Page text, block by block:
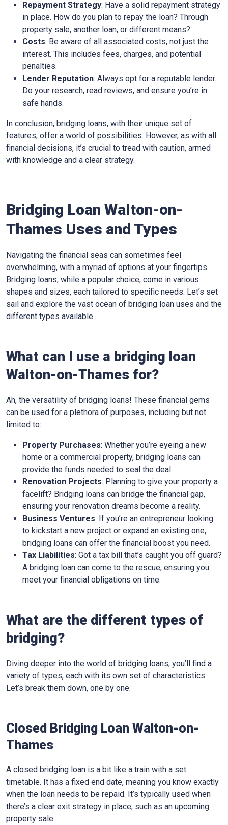
Repayment Strategy: Have a solid repayment strategy
in place. How do you plan to repay the loan? Through
property sale, another loan, or different means?
Costs: Be aware of all associated costs, not just the
interest. This includes fees, charges, and potential
penalties.
Lender Reputation: Always opt for a reputable lender.
Do your research, read reviews, and ensure you’re in
safe hands.
In conclusion, bridging loans, with their unique set of
features, offer a world of possibilities. However, as with all
financial decisions, it’s crucial to tread with caution, armed
with knowledge and a clear strategy.
Bridging Loan Walton-on-
Thames Uses and Types
Navigating the financial seas can sometimes feel
overwhelming, with a myriad of options at your fingertips.
Bridging loans, while a popular choice, come in various
shapes and sizes, each tailored to specific needs. Let’s set
sail and explore the vast ocean of bridging loan uses and the
different types available.
What can I use a bridging loan
Walton-on-Thames for?
Ah, the versatility of bridging loans! These financial gems
can be used for a plethora of purposes, including but not
limited to:
Property Purchases: Whether you’re eyeing a new
home or a commercial property, bridging loans can
provide the funds needed to seal the deal.
Renovation Projects: Planning to give your property a
facelift? Bridging loans can bridge the financial gap,
ensuring your renovation dreams become a reality.
Business Ventures: If you’re an entrepreneur looking
to kickstart a new project or expand an existing one,
bridging loans can offer the financial boost you need.
Tax Liabilities: Got a tax bill that’s caught you off guard?
A bridging loan can come to the rescue, ensuring you
meet your financial obligations on time.
What are the different types of
bridging?
Diving deeper into the world of bridging loans, you’ll find a
variety of types, each with its own set of characteristics.
Let’s break them down, one by one.
Closed Bridging Loan Walton-on-
Thames
A closed bridging loan is a bit like a train with a set
timetable. It has a fixed end date, meaning you know exactly
when the loan needs to be repaid. It’s typically used when
there’s a clear exit strategy in place, such as an upcoming
property sale.